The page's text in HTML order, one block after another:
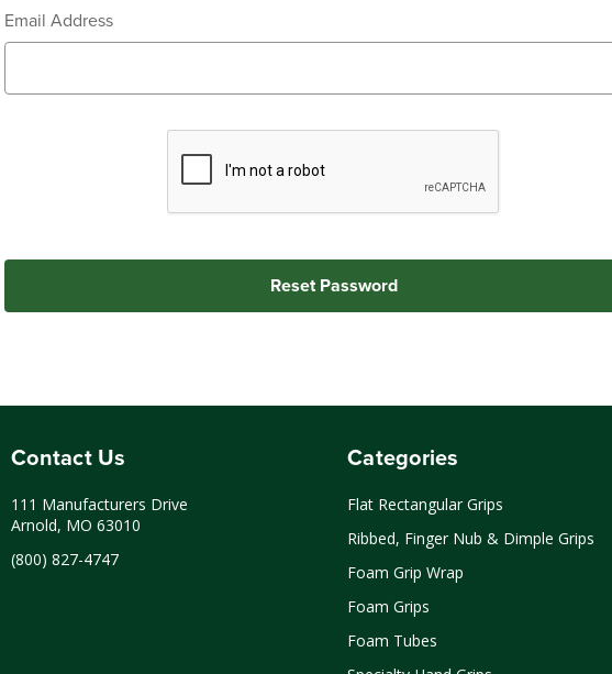
Email Address
Contact Us
111 Manufacturers Drive
Arnold, MO 63010
(800) 827-4747
Categories
Flat Rectangular Grips
Ribbed, Finger Nub & Dimple Grips
Foam Grip Wrap
Foam Grips
Foam Tubes